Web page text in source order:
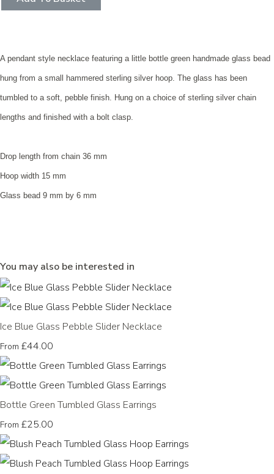
A pendant style necklace featuring a little bottle green handmade glass bead
hung from a small hammered sterling silver hoop. The glass has been
tumbled to a soft, pebble finish. Hung on a choice of sterling silver chain
lengths and finished with a bolt clasp.
Drop length from chain 36 mm
Hoop width 15 mm
Glass bead 9 mm by 6 mm
You may also be interested in
Ice Blue Glass Pebble Slider Necklace
From £44.00
Bottle Green Tumbled Glass Earrings
From £25.00